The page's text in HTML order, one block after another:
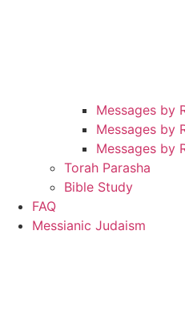
Messages by
Messages by
Messages by
Torah Parasha
Bible Study
FAQ
Messianic Judaism